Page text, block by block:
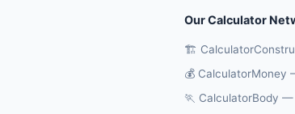
Our Calculator
🏗️
💰 CalculatorMoney
🏃 CalculatorBody —